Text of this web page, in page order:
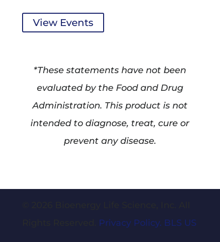
View Events
*These statements have not been
evaluated by the Food and Drug
Administration. This product is not
intended to diagnose, treat, cure or
prevent any disease.
Privacy Policy. BLS US